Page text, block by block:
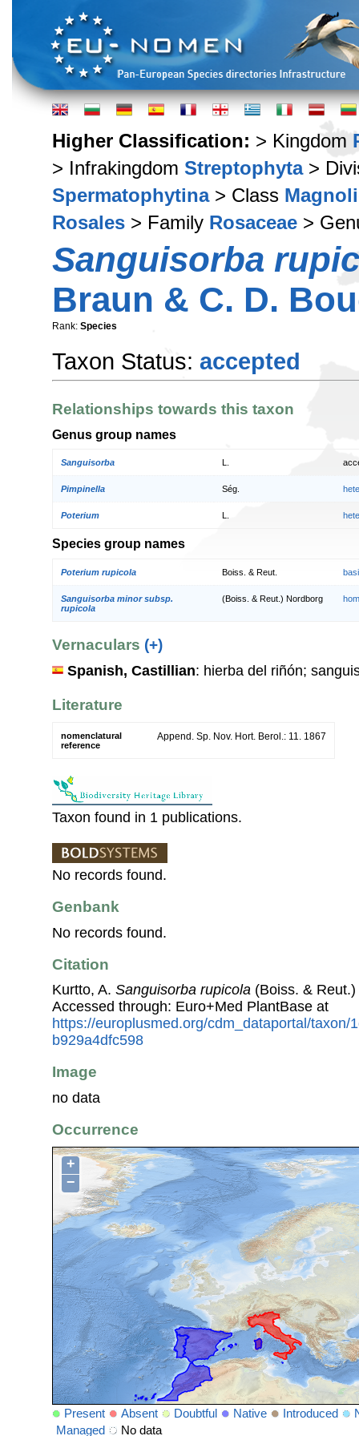
Higher Classification: > Kingdom
> Infrakingdom Streptophyta>
Spermatophytina> Class
Rosales > Family Rosaceae >
Sanguisorba
Braun & C. D.
Rank: Species
Taxon Status: accepted
Relationships towards this taxon
Genus group names
Sanguisorba
Pimpinella Ség.
Poterium
Species group names
Poterium rupicola Boiss. & Reut.
Sanguisorba minor subsp.
rupicola
(Boiss. & Reut.) Nordborg
Vernaculars (+)
Spanish, Castillian: hierba del riñón;
Literature
nomenclatural
reference
Append. Sp. Nov. Hort. Berol.: 11. 1867
Taxon found in 1 publications.
No records found.
Genbank
No records found.
Citation
Kurtto, A. Sanguisorba rupicola (Boiss. &
Accessed through: Euro+Med PlantBase at
https://europlusmed.org/cdm_dataportal/taxon/
b929a4dfc598
Image
no data
Occurrence
+
−
Present Absent Doubtful Native Introduced
Managed
No data